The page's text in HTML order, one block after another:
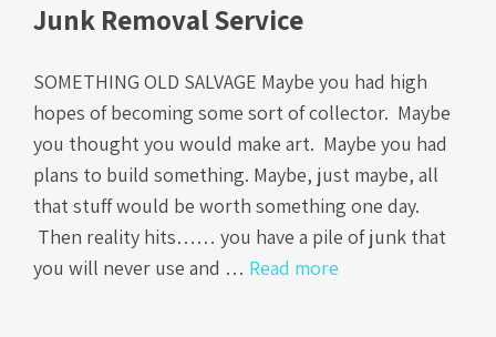
Junk Removal Service
SOMETHING OLD SALVAGE Maybe you had high
hopes of becoming some sort of collector. Maybe
you thought you would make art. Maybe you had
plans to build something. Maybe, just maybe, all
that stuff would be worth something one day.
Then reality hits…… you have a pile of junk that
you will never use and … Read more